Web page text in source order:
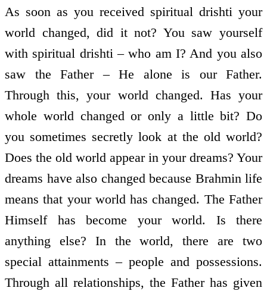
As soon as you received spiritual drishti your
world changed, did it not? You saw yourself
with spiritual drishti – who am I? And you also
saw the Father – He alone is our Father.
Through this, your world changed. Has your
whole world changed or only a little bit? Do
you sometimes secretly look at the old world?
Does the old world appear in your dreams? Your
dreams have also changed because Brahmin life
means that your world has changed. The Father
Himself has become your world. Is there
anything else? In the world, there are two
special attainments – people and possessions.
Through all relationships, the Father has given